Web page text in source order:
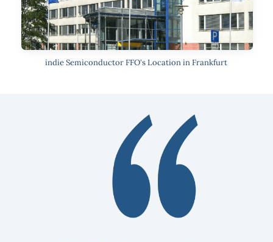
indie Semiconductor FFO's Location in Frankfurt